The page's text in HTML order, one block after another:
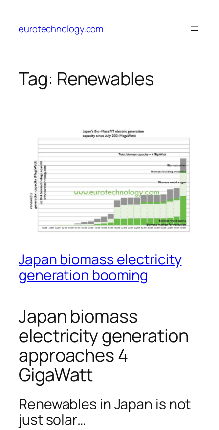
content
eurotechnology.com
Tag: Renewables
Japan biomass electricity
generation booming
Japan biomass
electricity generation
approaches 4
GigaWatt
Renewables in Japan is not
just solar…